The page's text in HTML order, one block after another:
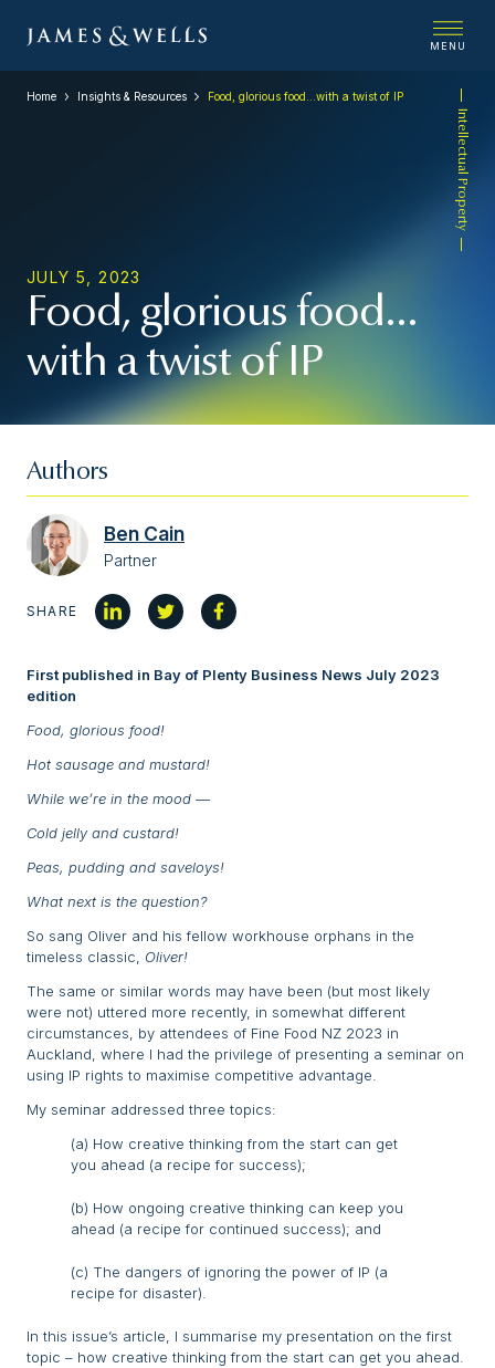
MENU
Intellectual Property
Home Insights & Resources Food, glorious food…with a twist of IP
JULY 5, 2023
Food, glorious food…
with a twist of IP
Authors
Ben Cain
Partner
SHARE
First published in Bay of Plenty Business News July 2023
edition
Food, glorious food!
Hot sausage and mustard!
While we’re in the mood —
Cold jelly and custard!
Peas, pudding and saveloys!
What next is the question?
So sang Oliver and his fellow workhouse orphans in the
timeless classic, Oliver!
The same or similar words may have been (but most likely
were not) uttered more recently, in somewhat different
circumstances, by attendees of Fine Food NZ 2023 in
Auckland, where I had the privilege of presenting a seminar on
using IP rights to maximise competitive advantage.
My seminar addressed three topics:
(a) How creative thinking from the start can get
you ahead (a recipe for success);
(b) How ongoing creative thinking can keep you
ahead (a recipe for continued success); and
(c) The dangers of ignoring the power of IP (a
recipe for disaster).
In this issue’s article, I summarise my presentation on the first
topic – how creative thinking from the start can get you ahead.